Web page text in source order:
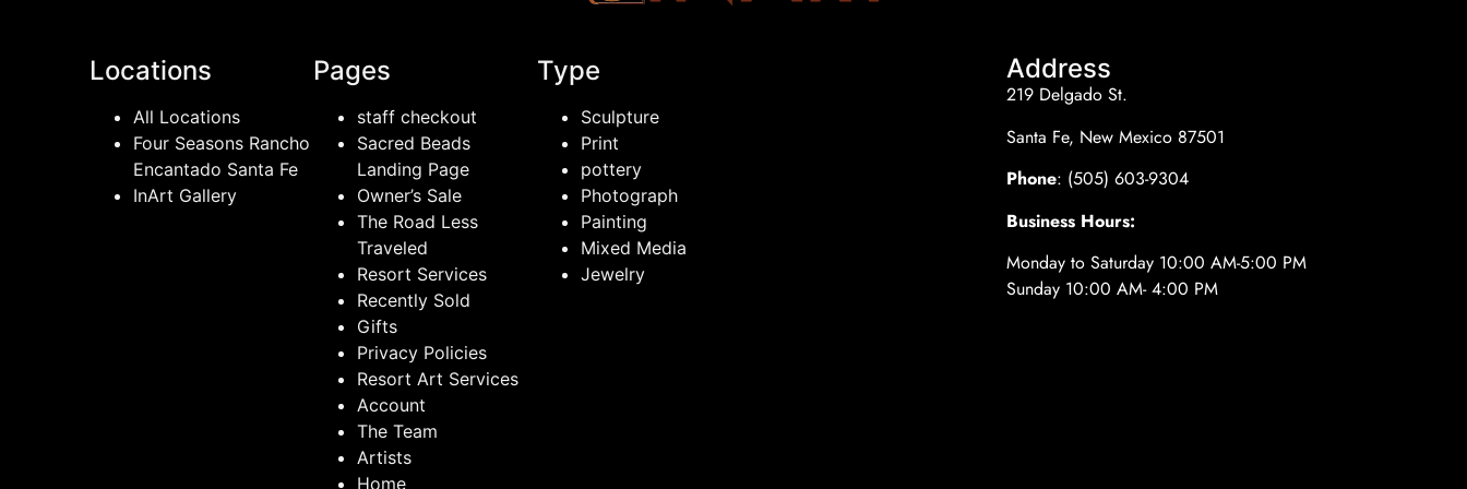
Locations
All Locations
Four Seasons Rancho
Encantado Santa Fe
InArt Gallery
Pages
staff checkout
Sacred Beads
Landing Page
Owner’s Sale
The Road Less
Traveled
Resort Services
Recently Sold
Gifts
Privacy Policies
Resort Art Services
Account
The Team
Artists
Home
Type
Sculpture
Print
pottery
Photograph
Painting
Mixed Media
Jewelry
Address
219 Delgado St.
Santa Fe, New Mexico 87501
Phone: (505) 603-9304
Business Hours:
Monday to Saturday 10:00 AM-5:00 PM
Sunday 10:00 AM- 4:00 PM